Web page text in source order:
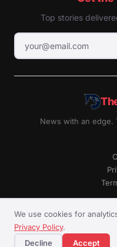
We use cookies for
Privacy Policy.
Decline
Accept
Top stories
News with an edge.